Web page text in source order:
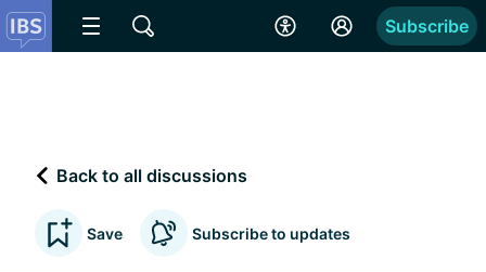
Subscribe
Back to all discussions
Save Subscribe to updates